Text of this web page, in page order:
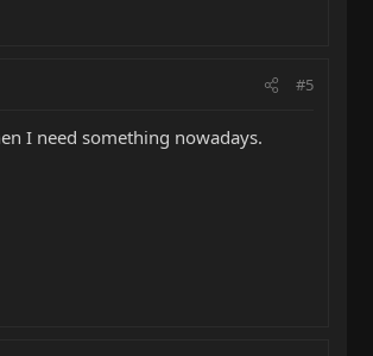
#5
I need something nowadays.